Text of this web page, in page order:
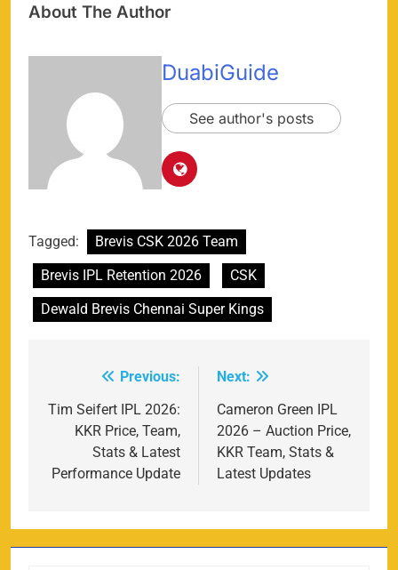
About The Author
DuabiGuide
See author's posts
Tagged:
Brevis CSK 2026 Team
Brevis IPL Retention 2026
CSK
Dewald Brevis Chennai Super Kings
navigation
Previous:
Tim Seifert IPL 2026:
KKR Price, Team,
Stats & Latest
Performance Update
Next:
Cameron Green IPL
2026 – Auction Price,
KKR Team, Stats &
Latest Updates